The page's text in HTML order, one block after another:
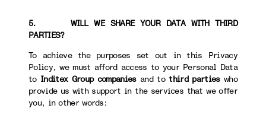
5. WILL WE SHARE YOUR DATA WITH THIRD
PARTIES?
To achieve the purposes set out in this Privacy
Policy, we must afford access to your Personal Data
to Inditex Group companiesand tothird partieswho
provide us with support in the services that we offer
you, in other words: